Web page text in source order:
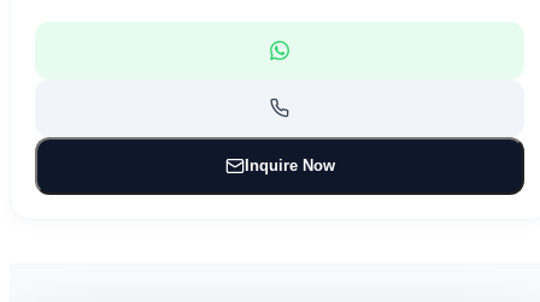
Inquire Now